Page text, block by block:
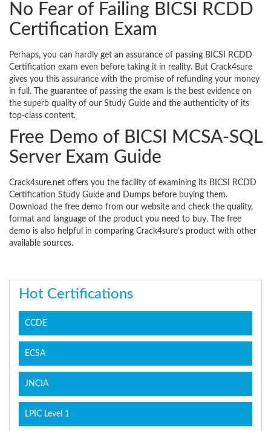
No Fear of Failing BICSI RCDD
Certification Exam
Perhaps, you can hardly get an assurance of passing BICSI RCDD
Certification exam even before taking it in reality. But Crack4sure
gives you this assurance with the promise of refunding your money
in full. The guarantee of passing the exam is the best evidence on
the superb quality of our Study Guide and the authenticity of its
top-class content.
Free Demo of BICSI MCSA-SQL
Server Exam Guide
Crack4sure.net offers you the facility of examining its BICSI RCDD
Certification Study Guide and Dumps before buying them.
Download the free demo from our website and check the quality,
format and language of the product you need to buy. The free
demo is also helpful in comparing Crack4sure’s product with other
available sources.
Hot Certifications
CCDE
ECSA
JNCIA
LPIC Level 1